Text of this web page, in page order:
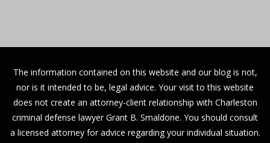
The information contained on this website and our blog is not,
nor is it intended to be, legal advice. Your visit to this website
does not create an attorney-client relationship with Charleston
criminal defense lawyer Grant B. Smaldone. You should consult
a licensed attorney for advice regarding your individual situation.